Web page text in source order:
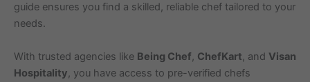
guide ensures you find a skilled, reliable chef tailored to your
needs.
With trusted agencies like Being Chef, ChefKart, and Visan
Hospitality, you have access to pre-verified chefs